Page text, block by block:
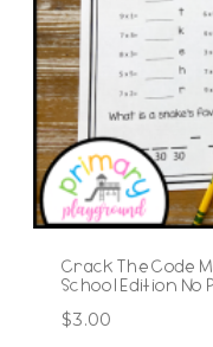
Crack The Code
School Edition No
$3.00